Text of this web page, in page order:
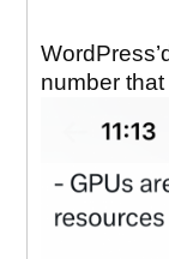
number